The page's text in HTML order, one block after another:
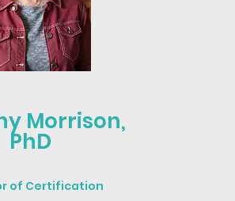
Morrison,
PhD
of Certification